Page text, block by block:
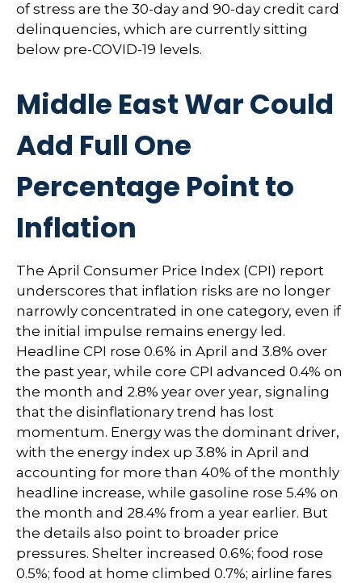
of stress are the 30-day and 90-day credit card
delinquencies, which are currently sitting
below pre-COVID-19 levels.
Middle East War Could
Add Full One
Percentage Point to
Inflation
The April Consumer Price Index (CPI) report
underscores that inflation risks are no longer
narrowly concentrated in one category, even if
the initial impulse remains energy led.
Headline CPI rose 0.6% in April and 3.8% over
the past year, while core CPI advanced 0.4% on
the month and 2.8% year over year, signaling
that the disinflationary trend has lost
momentum. Energy was the dominant driver,
with the energy index up 3.8% in April and
accounting for more than 40% of the monthly
headline increase, while gasoline rose 5.4% on
the month and 28.4% from a year earlier. But
the details also point to broader price
pressures. Shelter increased 0.6%; food rose
0.5%; food at home climbed 0.7%; airline fares